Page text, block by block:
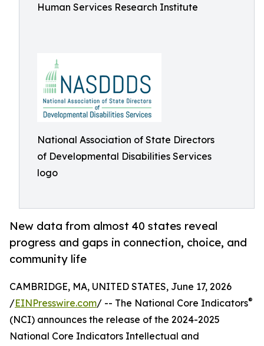
Human Services Research Institute
National Association of State Directors
of Developmental Disabilities Services
logo
New data from almost 40 states reveal
progress and gaps in connection, choice, and
community life
CAMBRIDGE, MA, UNITED STATES, June 17, 2026
/EINPresswire.com/ -- The National Core Indicators®
(NCI) announces the release of the 2024-2025
National Core Indicators Intellectual and